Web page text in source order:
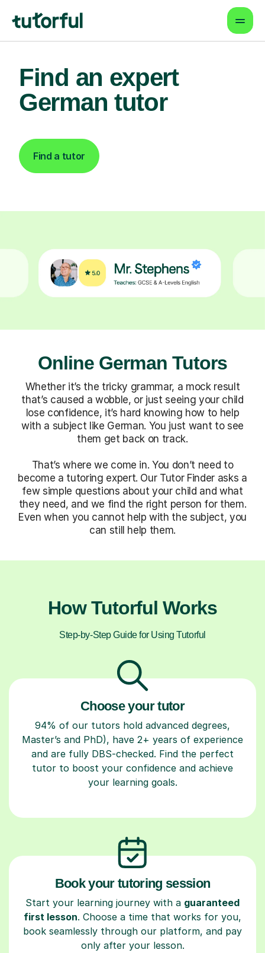
Find an expert
German tutor
Find a tutor
Online German Tutors
Whether it’s the tricky grammar, a mock result
that’s caused a wobble, or just seeing your child
lose confidence, it’s hard knowing how to help
with a subject like German. You just want to see
them get back on track.
That’s where we come in. You don’t need to
become a tutoring expert. Our Tutor Finder asks a
few simple questions about your child and what
they need, and we find the right person for them.
Even when you cannot help with the subject, you
can still help them.
How Tutorful Works
Step-by-Step Guide for Using Tutorful
Choose your tutor
94% of our tutors hold advanced degrees,
Master’s and PhD), have 2+ years of experience
and are fully DBS-checked. Find the perfect
tutor to boost your confidence and achieve
your learning goals.
Book your tutoring session
Start your learning journey with a guaranteed
first lesson. Choose a time that works for you,
book seamlessly through our platform, and pay
only after your lesson.